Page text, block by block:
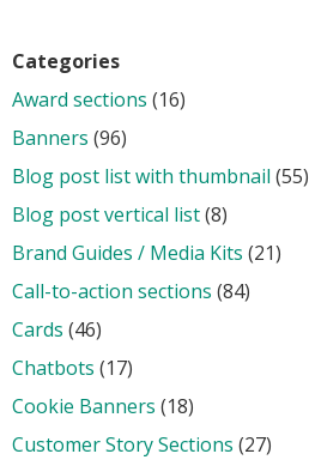
Categories
Award sections (16)
Banners (96)
Blog post list with thumbnail (55)
Blog post vertical list(8)
Brand Guides / Media Kits (21)
Call-to-action sections (84)
Cards (46)
Chatbots (17)
Cookie Banners (18)
Customer Story Sections (27)